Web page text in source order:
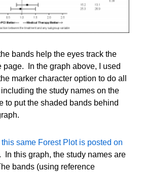
bands help the eyes track the
page. In the graph above, I used
marker character option to do all
the study names on the
to put the shaded bands behind
same Forest Plot is posted on
. In this graph, the study names are
bands (using reference